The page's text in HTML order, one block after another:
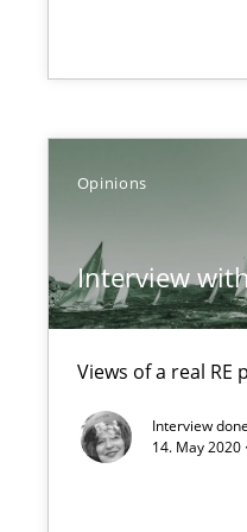
Opinions
Interview
Views of a real RE
Interview
14. May 2020
non-verbal subjects